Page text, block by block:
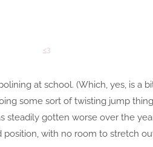
<3
at school. (Which, yes, is a
some sort of twisting jump
steadily gotten worse over the
with no room to stretch